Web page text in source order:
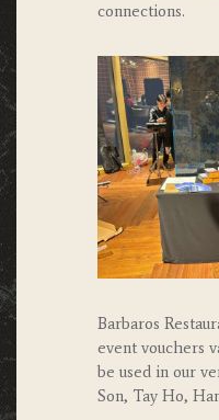
connections.
Barbaros
event vouchers
be used in our
Son, Tay Ho,